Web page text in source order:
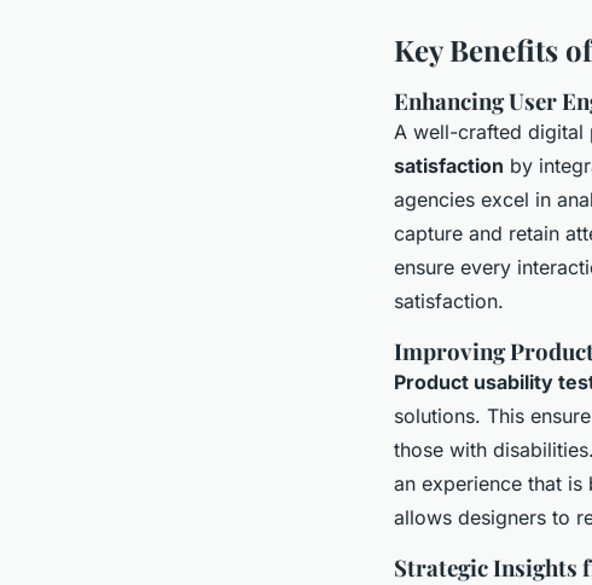
Key Benefits
Enhancing User
A well-crafted digital
satisfaction by
agencies excel in
capture and retain
ensure every
satisfaction.
Improving
Product usability
solutions. This
those with
an experience that is
allows designers to
Strategic Insights